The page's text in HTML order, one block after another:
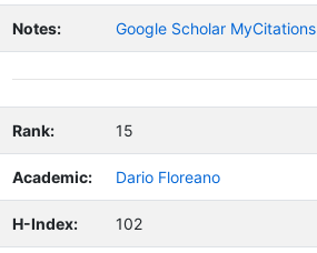
Notes: Google Scholar MyCitations
Rank: 15
Academic: Dario Floreano
H-Index: 102